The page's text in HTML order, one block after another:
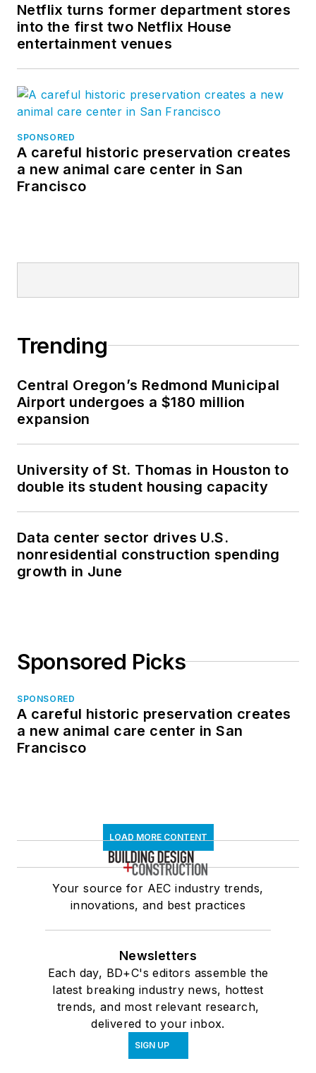
Netflix turns former department stores
into the first two Netflix House
entertainment venues
SPONSORED
A careful historic preservation creates
a new animal care center in San
Francisco
Trending
Central Oregon’s Redmond Municipal
Airport undergoes a $180 million
expansion
University of St. Thomas in Houston to
double its student housing capacity
Data center sector drives U.S.
nonresidential construction spending
growth in June
Sponsored Picks
SPONSORED
A careful historic preservation creates
a new animal care center in San
Francisco
LOAD MORE CONTENT
Your source for AEC industry trends,
innovations, and best practices
Newsletters
Each day, BD+C's editors assemble the
latest breaking industry news, hottest
trends, and most relevant research,
delivered to your inbox.
SIGN UP